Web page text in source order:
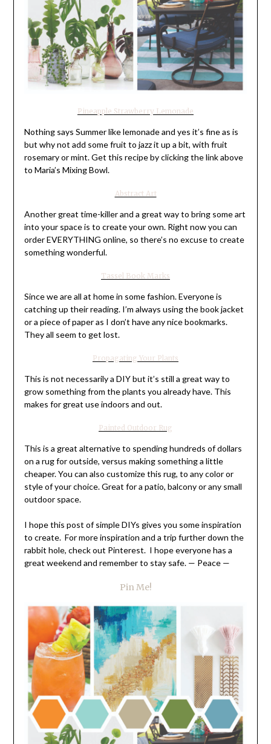
Pineapple Strawberry Lemonade
Nothing says Summer like lemonade and yes it’s fine as is
but why not add some fruit to jazz it up a bit, with fruit
rosemary or mint. Get this recipe by clicking the link above
to Maria’s Mixing Bowl.
Abstract Art
Another great time-killer and a great way to bring some art
into your space is to create your own. Right now you can
order EVERYTHING online, so there’s no excuse to create
something wonderful.
Tassel Book Marks
Since we are all at home in some fashion. Everyone is
catching up their reading. I’m always using the book jacket
or a piece of paper as I don’t have any nice bookmarks.
They all seem to get lost.
Propagating Your Plants
This is not necessarily a DIY but it’s still a great way to
grow something from the plants you already have. This
makes for great use indoors and out.
Painted Outdoor Rug
This is a great alternative to spending hundreds of dollars
on a rug for outside, versus making something a little
cheaper. You can also customize this rug, to any color or
style of your choice. Great for a patio, balcony or any small
outdoor space.
I hope this post of simple DIYs gives you some inspiration
to create. For more inspiration and a trip further down the
rabbit hole, check out Pinterest. I hope everyone has a
great weekend and remember to stay safe. — Peace —
Pin Me!